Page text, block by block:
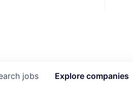
jobs Explore companies